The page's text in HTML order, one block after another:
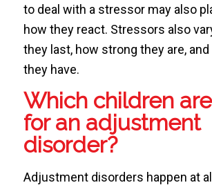
to deal with a stressor may also
how they react. Stressors also
they last, how strong they are,
they have.
Which children
for an adjustment
disorder?
Adjustment disorders happen at